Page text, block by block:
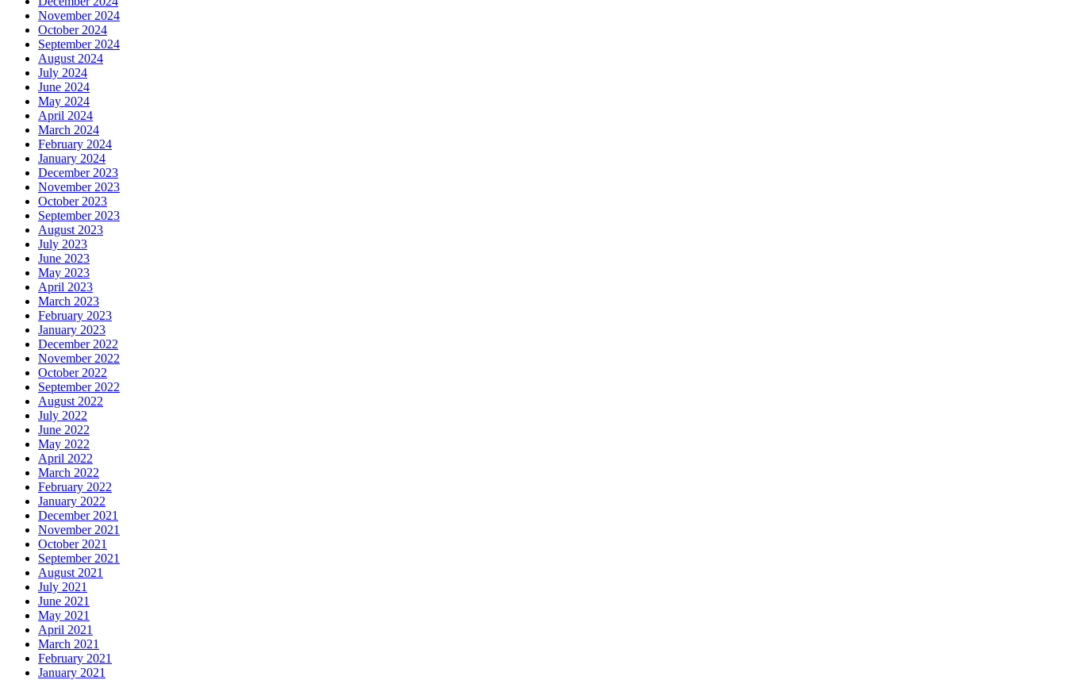
November 2024
October 2024
September 2024
August 2024
July 2024
June 2024
May 2024
April 2024
March 2024
February 2024
January 2024
December 2023
November 2023
October 2023
September 2023
August 2023
July 2023
June 2023
May 2023
April 2023
March 2023
February 2023
January 2023
December 2022
November 2022
October 2022
September 2022
August 2022
July 2022
June 2022
May 2022
April 2022
March 2022
February 2022
January 2022
December 2021
November 2021
October 2021
September 2021
August 2021
July 2021
June 2021
May 2021
April 2021
March 2021
February 2021
January 2021